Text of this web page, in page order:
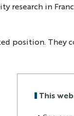
This
research in
position.